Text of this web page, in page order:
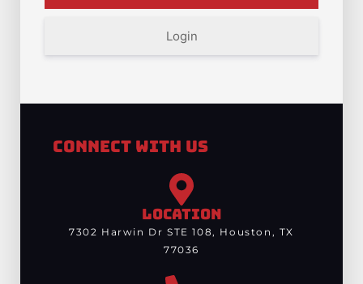
Login
Connect With Us
LOCATION
7302 Harwin Dr STE 108, Houston, TX
77036